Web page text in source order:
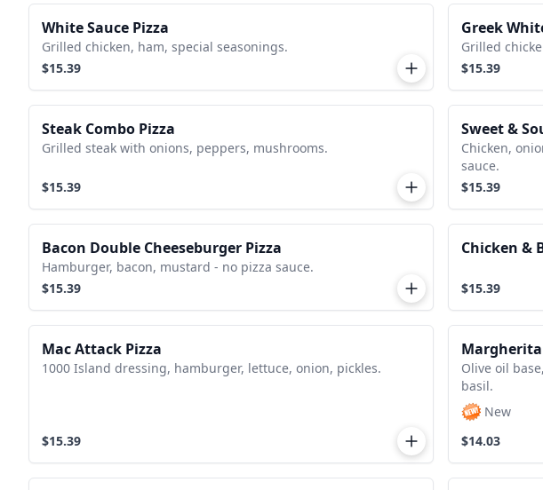
White Sauce Pizza
Grilled chicken, ham, special seasonings.
$15.39
Greek
Grilled
$15.39
Steak Combo Pizza
Grilled steak with onions, peppers, mushrooms.
$15.39
Sweet &
Chicken,
sauce.
$15.39
Bacon Double Cheeseburger Pizza
Hamburger, bacon, mustard - no pizza sauce.
$15.39
Chicken &
$15.39
Mac Attack Pizza
1000 Island dressing, hamburger, lettuce, onion, pickles.
$15.39
Margherita
Olive oil
basil.
New
$14.03